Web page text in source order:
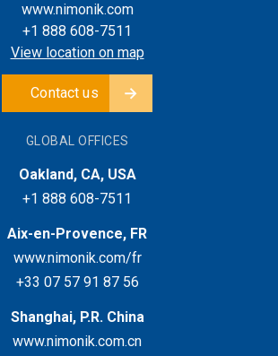
www.nimonik.com
+1 888 608-7511
View location on map
Contact us
GLOBAL OFFICES
Oakland, CA, USA
+1 888 608-7511
Aix-en-Provence, FR
www.nimonik.com/fr
+33 07 57 91 87 56
Shanghai, P.R. China
www.nimonik.com.cn